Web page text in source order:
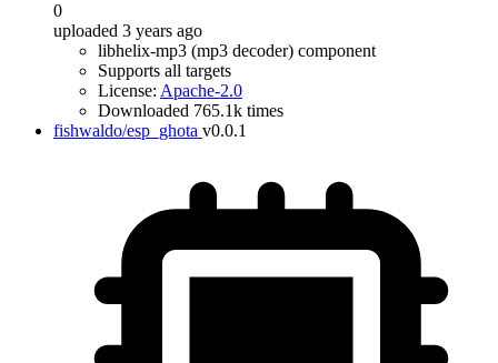
0
uploaded 3 years ago
libhelix-mp3 (mp3 decoder) component
Supports all targets
License: Apache-2.0
Downloaded 765.1k times
fishwaldo/esp_ghota v0.0.1